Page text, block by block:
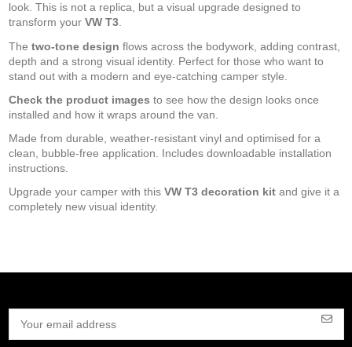
look. This is not a replica, but a visual upgrade designed to
transform your VW T3.
The two-tone design flows across the bodywork, adding contrast,
depth and a strong visual identity. Perfect for those who want to
stand out with a modern and eye-catching camper style.
Check the product images to see how the design looks once
installed and how it wraps around the van.
Made from durable, weather-resistant vinyl and optimised for a
clean, bubble-free application. Includes downloadable installation
instructions.
Upgrade your camper with this VW T3 decoration kitand give it a
completely new visual identity.